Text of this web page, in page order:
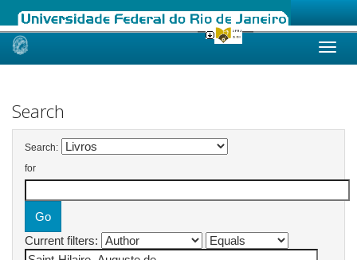
Skip
Search
Search:
for
Current filters: